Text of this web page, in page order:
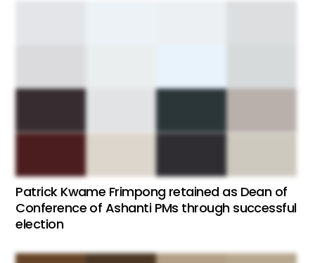
Patrick Kwame Frimpong retained as Dean of
Conference of Ashanti PMs through successful
election